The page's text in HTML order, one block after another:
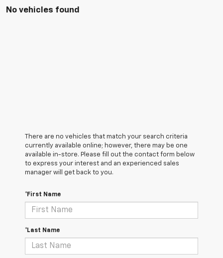
No vehicles found
There are no vehicles that match your search criteria
currently available online; however, there may be one
available in-store. Please fill out the contact form below
to express your interest and an experienced sales
manager will get back to you.
*First Name
*Last Name